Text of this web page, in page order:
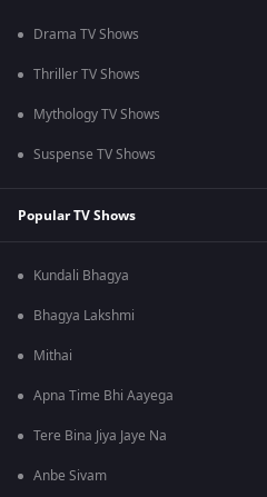
Drama TV Shows
Thriller TV Shows
Mythology TV Shows
Suspense TV Shows
Popular TV Shows
Kundali Bhagya
Bhagya Lakshmi
Mithai
Apna Time Bhi Aayega
Tere Bina Jiya Jaye Na
Anbe Sivam